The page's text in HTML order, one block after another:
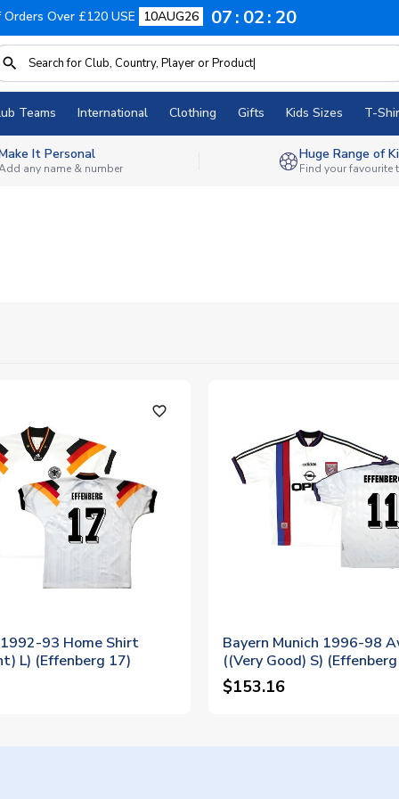
Over £120 USE 10AUG26 07 02 19
Teams International Clothing Gifts Kids Sizes T-
It Personal
any name & number
Huge Range of
Find your favourite
favorite_outline
93 Home Shirt
L) (Effenberg 17)
Bayern Munich 1996-98
((Very Good) S)
$153.16